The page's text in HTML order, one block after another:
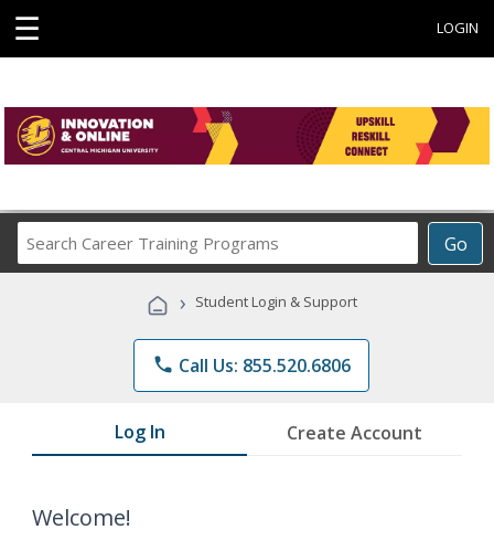
☰ LOGIN
Go
Career
Programs
› Student Login & Support
phone Call Us: 855.520.6806
Log In Create Account
Welcome!